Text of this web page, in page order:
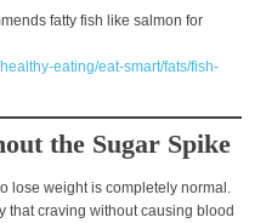
fatty fish like salmon for
eating/eat-smart/fats/fish-
the Sugar Spike
lose weight is completely normal.
that craving without causing blood